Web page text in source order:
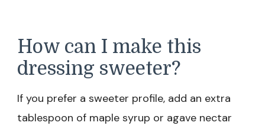
How can I make this
dressing sweeter?
If you prefer a sweeter profile, add an extra
tablespoon of maple syrup or agave nectar